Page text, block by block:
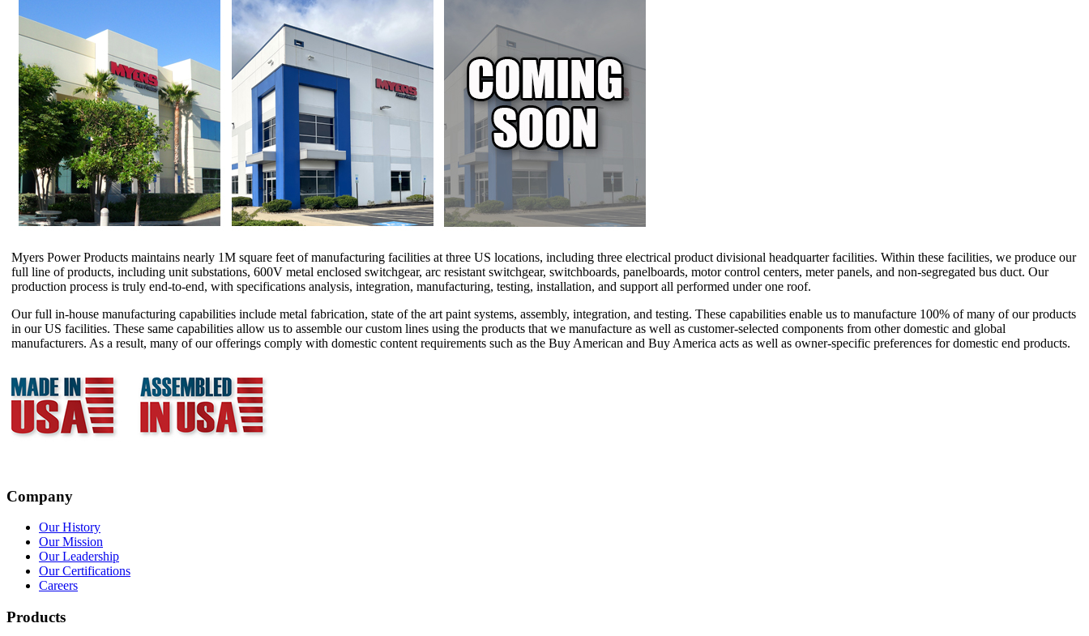
Myers Power Products maintains nearly 1M square feet of manufacturing facilities at three US locations, including three electrical product divisional headquarter facilities. Within these facilities, we produce our
full line of products, including unit substations, 600V metal enclosed switchgear, arc resistant switchgear, switchboards, panelboards, motor control centers, meter panels, and non-segregated bus duct. Our
production process is truly end-to-end, with specifications analysis, integration, manufacturing, testing, installation, and support all performed under one roof.
Our full in-house manufacturing capabilities include metal fabrication, state of the art paint systems, assembly, integration, and testing. These capabilities enable us to manufacture 100% of many of our products
in our US facilities. These same capabilities allow us to assemble our custom lines using the products that we manufacture as well as customer-selected components from other domestic and global
manufacturers. As a result, many of our offerings comply with domestic content requirements such as the Buy American and Buy America acts as well as owner-specific preferences for domestic end products.
Company
Our History
Our Mission
Our Leadership
Our Certifications
Careers
Products